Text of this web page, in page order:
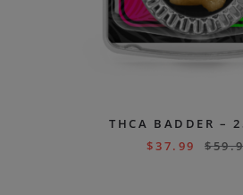
THCA BADDER –
$37.99 $